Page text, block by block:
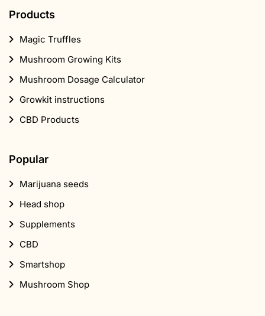
Products
Magic Truffles
Mushroom Growing Kits
Mushroom Dosage Calculator
Growkit instructions
CBD Products
Popular
Marijuana seeds
Head shop
Supplements
CBD
Smartshop
Mushroom Shop